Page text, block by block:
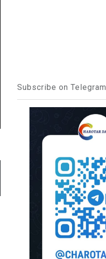
Subscribe on Telegram